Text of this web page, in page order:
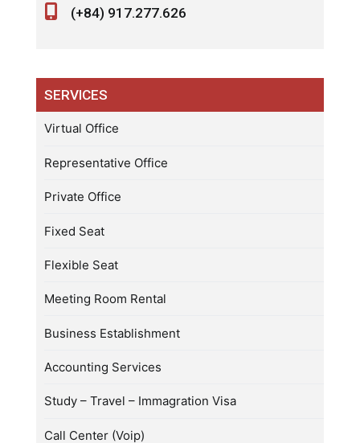
(+84) 917.277.626
SERVICES
Virtual Office
Representative Office
Private Office
Fixed Seat
Flexible Seat
Meeting Room Rental
Business Establishment
Accounting Services
Study – Travel – Immagration Visa
Call Center (Voip)